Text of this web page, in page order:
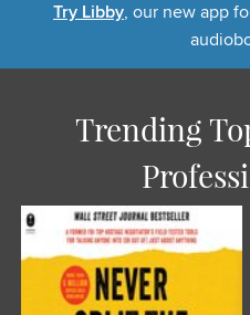
Try Libby, our new app
Trending